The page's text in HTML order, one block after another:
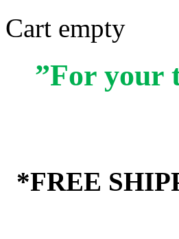
Cart empty
”For your
*FREE